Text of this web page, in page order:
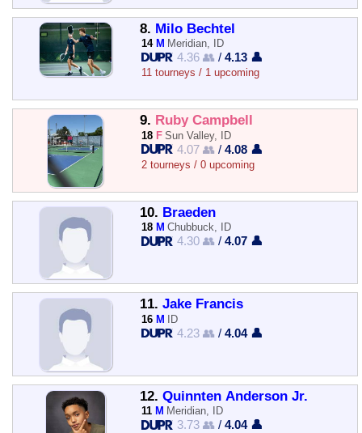
8. Milo Bechtel
14 M Meridian, ID
4.36 👥 /4.13 👤
11 tourneys / 1 upcoming
9. Ruby Campbell
18 F Sun Valley, ID
4.07 👥 /4.08 👤
2 tourneys / 0 upcoming
10. Braeden
18 M Chubbuck, ID
4.30 👥 /4.07 👤
11. Jake Francis
16 M ID
4.23 👥 /4.04 👤
12. Quinnten Anderson Jr.
11 M Meridian, ID
3.73 👥 /4.04 👤